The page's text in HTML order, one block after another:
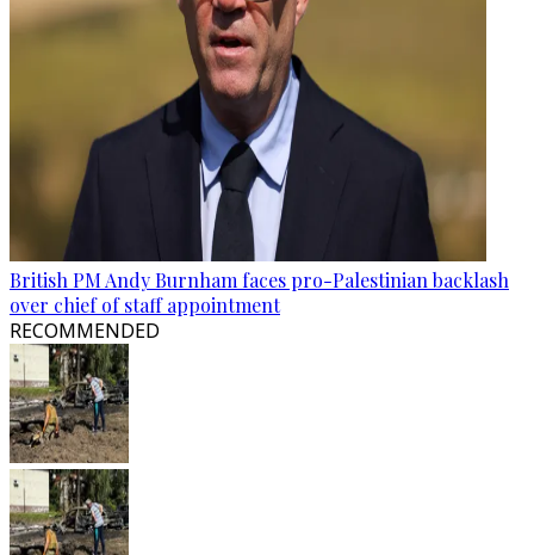
British PM Andy Burnham faces pro-Palestinian backlash
over chief of staff appointment
RECOMMENDED